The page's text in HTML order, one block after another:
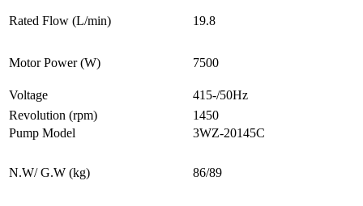
Rated Flow (L/min) 19.8
Motor Power (W) 7500
Voltage
415-/50Hz
Revolution (rpm)
1450
Pump Model
3WZ-20145C
N.W/ G.W (kg) 86/89